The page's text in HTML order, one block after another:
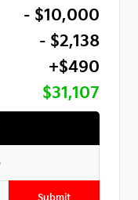
- $10,000
- $2,138
+$490
$31,107
Submit